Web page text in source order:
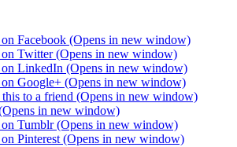
Facebook (Opens in new window)
Twitter (Opens in new window)
LinkedIn (Opens in new window)
Google+ (Opens in new window)
to a friend (Opens in new window)
in new window)
Tumblr (Opens in new window)
Pinterest (Opens in new window)